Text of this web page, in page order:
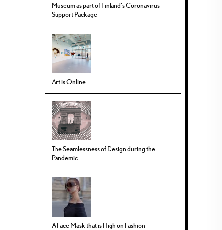
Museum as part of Finland’s Coronavirus
Support Package
Art is Online
The Seamlessness of Design during the
Pandemic
A Face Mask that is High on Fashion